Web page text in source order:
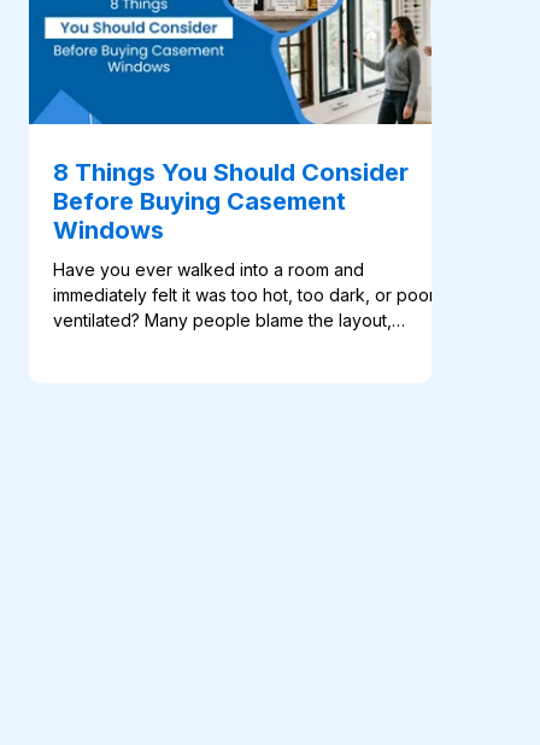
con
8 Things You Should Consider
Before Buying Casement
Windows
Have you ever walked into a room and
immediately felt it was too hot, too dark, or poorly
ventilated? Many people blame the layout,